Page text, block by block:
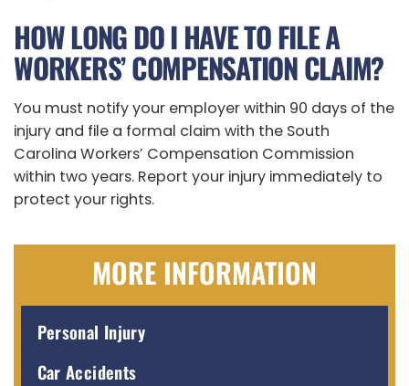
HOW LONG DO I HAVE TO FILE A
WORKERS’ COMPENSATION CLAIM?
You must notify your employer within 90 days of the
injury and file a formal claim with the South
Carolina Workers’ Compensation Commission
within two years. Report your injury immediately to
protect your rights.
MORE INFORMATION
Personal Injury
Car Accidents